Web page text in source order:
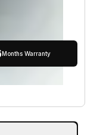
Months Warranty